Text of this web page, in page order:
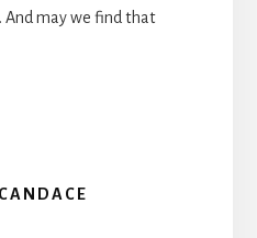
And may we find that
CANDACE